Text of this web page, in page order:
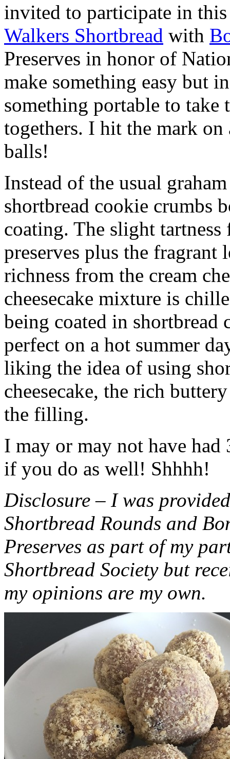
invited to participate in
Walkers Shortbread with
Preserves in honor of
make something easy but
something portable to take
togethers. I hit the mark on
balls!
Instead of the usual
shortbread cookie crumbs
coating. The slight
preserves plus the fragrant
richness from the cream
cheesecake mixture is
being coated in shortbread
perfect on a hot summer
liking the idea of using
cheesecake, the rich
the filling.
I may or may not have had
if you do as well! Shhhh!
Disclosure – I was
Shortbread Rounds and
Preserves as part of my
Shortbread Society but
my opinions are my own.